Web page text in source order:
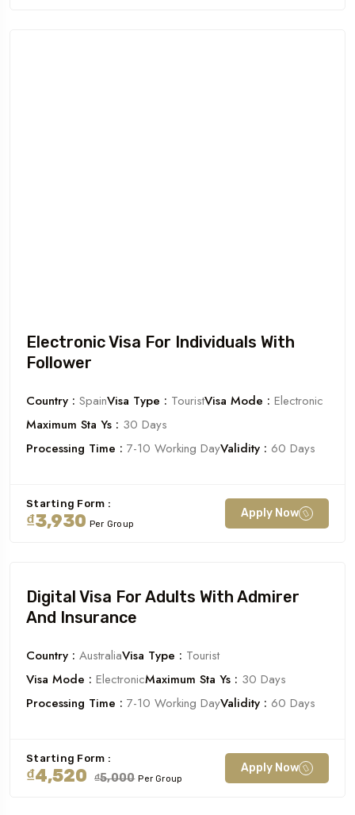
Electronic Visa For Individuals With
Follower
Country : SpainVisa Type : TouristVisa Mode : Electronic
Maximum Sta Ys : 30 Days
Processing Time : 7-10 Working DayValidity : 60 Days
Starting Form :
₫3,930 Per Group
Apply Now
Digital Visa For Adults With Admirer
And Insurance
Country : AustraliaVisa Type : Tourist
Visa Mode : ElectronicMaximum Sta Ys : 30 Days
Processing Time : 7-10 Working DayValidity : 60 Days
Starting Form :
₫4,520 ₫5,000 Per Group
Apply Now